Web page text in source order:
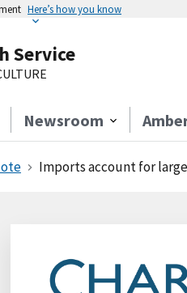
Here’s how you know
Service
Newsroom
Imports account for